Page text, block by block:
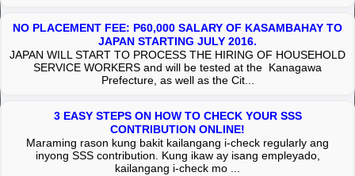
NO PLACEMENT FEE: P60,000 SALARY OF KASAMBAHAY TO
JAPAN STARTING JULY 2016.
JAPAN WILL START TO PROCESS THE HIRING OF HOUSEHOLD
SERVICE WORKERS and will be tested at the Kanagawa
Prefecture, as well as the Cit...
3 EASY STEPS ON HOW TO CHECK YOUR SSS
CONTRIBUTION ONLINE!
Maraming rason kung bakit kailangang i-check regularly ang
inyong SSS contribution. Kung ikaw ay isang empleyado,
kailangang i-check mo ...